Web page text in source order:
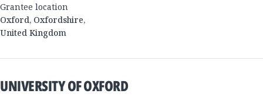
Grantee location
Oxford, Oxfordshire,
United Kingdom
UNIVERSITY OF OXFORD